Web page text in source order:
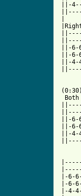
||-
|
||-
||-
||-
(0:30)
Both
||-
||-6-
||-4-
|-6-
|-6-
|-4-